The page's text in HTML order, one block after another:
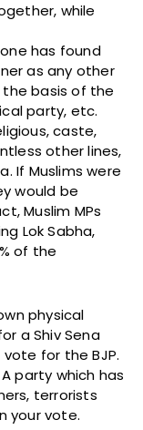
while
has found
as any other
basis of the
party, etc.
caste,
other lines,
If Muslims were
would be
Muslim MPs
Lok Sabha,
of the
physical
a Shiv Sena
for the BJP.
party which has
terrorists
your vote.